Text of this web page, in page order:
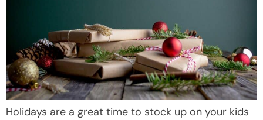
Holidays are a great time to stock up on your kids